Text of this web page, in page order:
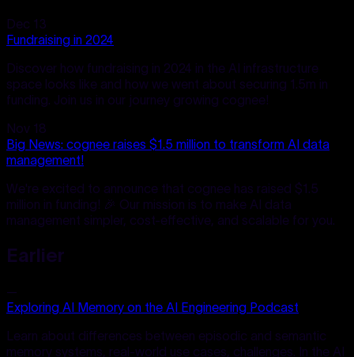
Dec 13
Fundraising in 2024
Discover how fundraising in 2024 in the AI infrastructure
space looks like and how we went about securing 1.5m in
funding. Join us in our journey growing cognee!
Nov 18
Big News: cognee raises $1.5 million to transform AI data
management!
We're excited to announce that cognee has raised $1.5
million in funding! 🎉 Our mission is to make AI data
management simpler, cost-effective, and scalable for you.
Earlier
—
Exploring AI Memory on the AI Engineering Podcast
Learn about differences between episodic and semantic
memory systems, real-world use cases, challenges. In the AI